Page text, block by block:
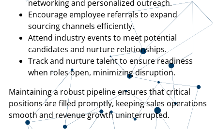
networking and personalized outreach.
Encourage employee referrals to expand
sourcing channels efficiently.
Attend industry events to meet potential
candidates and nurture relationships.
Track and nurture talent to ensure readiness
when roles open, minimizing disruption.
Maintaining a robust pipeline ensures that critical
positions are filled promptly, keeping sales operations
smooth and revenue growth uninterrupted.